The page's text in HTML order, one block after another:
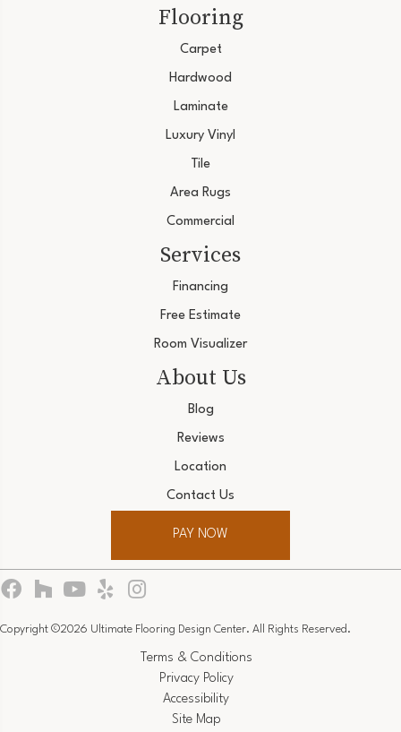
Flooring
Carpet
Hardwood
Laminate
Luxury Vinyl
Tile
Area Rugs
Commercial
Services
Financing
Free Estimate
Room Visualizer
About Us
Blog
Reviews
Location
Contact Us
PAY NOW
Copyright ©2026 Ultimate Flooring Design Center. All Rights Reserved.
Terms & Conditions
Privacy Policy
Accessibility
Site Map